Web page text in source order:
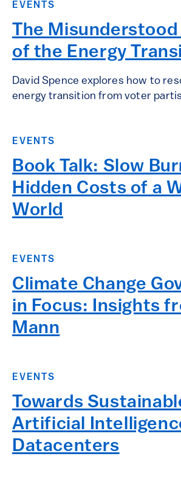
EVENTS
The
of the Energy
David Spence explores how to
energy transition from voter
EVENTS
Book Talk: Slow
Hidden Costs of a
World
EVENTS
Climate Change
in Focus: Insights
Mann
EVENTS
Towards
Artificial
Datacenters